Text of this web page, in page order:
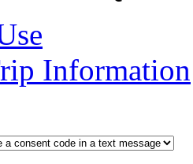
Information